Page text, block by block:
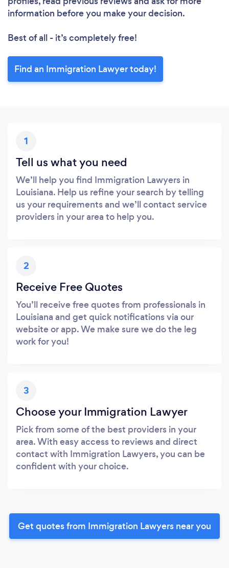
information before you make your decision.
Best of all - it’s completely free!
Find an Immigration Lawyer today!
1
Tell us what you need
We’ll help you find Immigration Lawyers in
Louisiana. Help us refine your search by telling
us your requirements and we’ll contact service
providers in your area to help you.
2
Receive Free Quotes
You’ll receive free quotes from professionals in
Louisiana and get quick notifications via our
website or app. We make sure we do the leg
work for you!
3
Choose your Immigration Lawyer
Pick from some of the best providers in your
area. With easy access to reviews and direct
contact with Immigration Lawyers, you can be
confident with your choice.
Get quotes from Immigration Lawyers near you